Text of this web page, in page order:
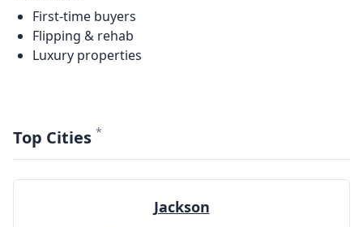
First-time buyers
Flipping & rehab
Luxury properties
Top Cities *
Jackson